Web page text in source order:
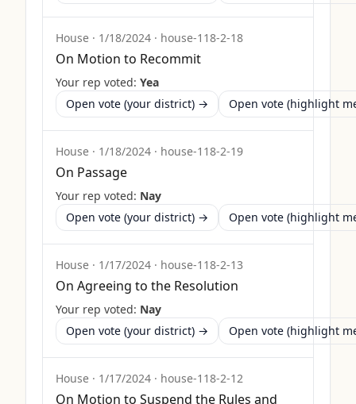
House · 1/18/2024 · house-118-2-18
On Motion to Recommit
Your rep voted: Yea
Open vote (your district) →
Open vote (highlight
House · 1/18/2024 · house-118-2-19
On Passage
Your rep voted: Nay
Open vote (your district) →
Open vote (highlight
House · 1/17/2024 · house-118-2-13
On Agreeing to the Resolution
Your rep voted: Nay
Open vote (your district) →
Open vote (highlight
House · 1/17/2024 · house-118-2-12
On Motion to Suspend the Rules and